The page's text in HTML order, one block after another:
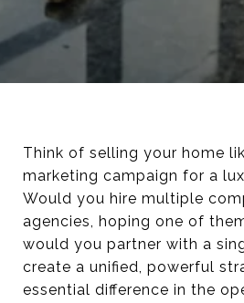
Think of selling your home
marketing campaign for a
Would you hire multiple
agencies, hoping one of
would you partner with a
create a unified, powerful
essential difference in the